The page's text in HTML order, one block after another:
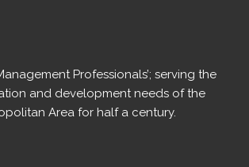
Professionals’; serving the
and development needs of the
Area for half a century.